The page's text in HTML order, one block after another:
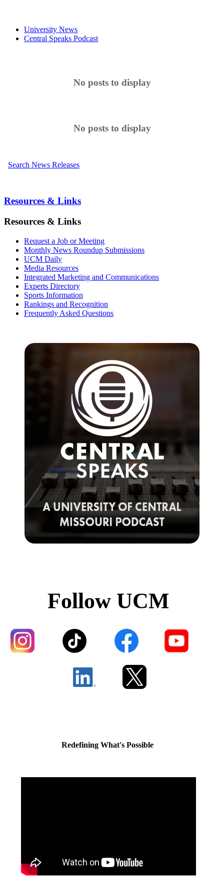
University News
Central Speaks Podcast
No posts to display
No posts to display
Search News Releases
Resources & Links
Resources & Links
Request a Job or Meeting
Monthly News Roundup Submissions
UCM Daily
Media Resources
Integrated Marketing and Communications
Experts Directory
Sports Information
Rankings and Recognition
Frequently Asked Questions
Follow UCM
Redefining What's Possible